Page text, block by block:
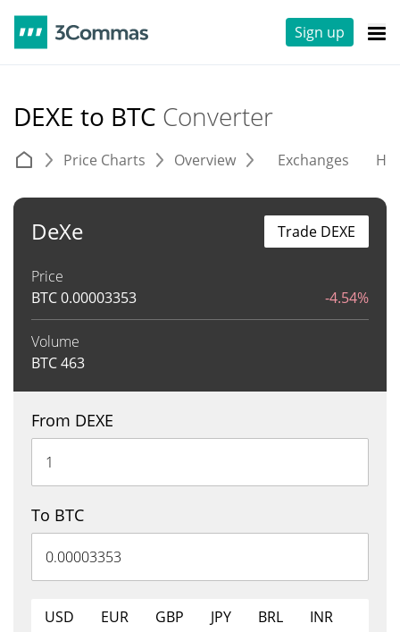
Sign up
DEXE to BTC Converter
Price Charts Overview Exchanges
DeXe
Price
BTC0.00003353 -4.54%
Volume
BTC463
Trade DEXE
From DEXE
To BTC
USD EUR GBP JPY BRL
INR